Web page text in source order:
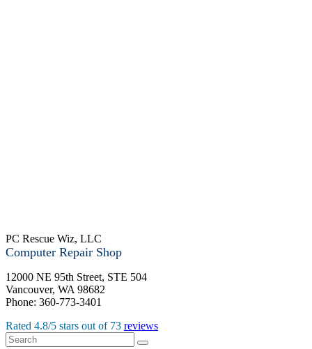
PC Rescue Wiz, LLC
Computer Repair Shop
12000 NE 95th Street, STE 504
Vancouver, WA 98682
Phone: 360-773-3401
Rated 4.8/5 stars out of 73 reviews